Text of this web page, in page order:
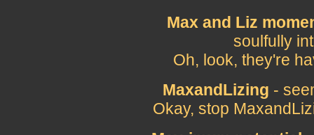
Max and Liz
soulfully
Oh, look, they're
MaxandLizing -
Okay, stop